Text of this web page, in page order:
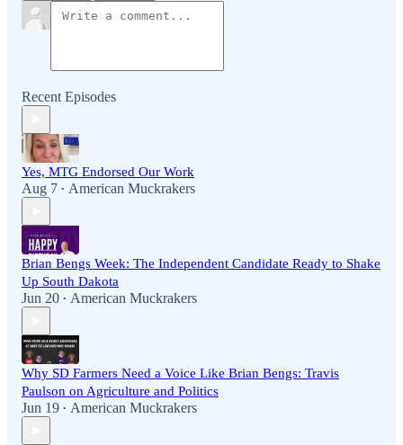
Recent Episodes
Yes, MTG Endorsed Our Work
Aug 7 • American Muckrakers
Brian Bengs Week: The Independent Candidate Ready to Shake
Up South Dakota
Jun 20 • American Muckrakers
Why SD Farmers Need a Voice Like Brian Bengs: Travis
Paulson on Agriculture and Politics
Jun 19 • American Muckrakers